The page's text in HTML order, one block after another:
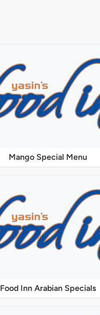
Mango Special Menu
Food Inn Arabian Specials